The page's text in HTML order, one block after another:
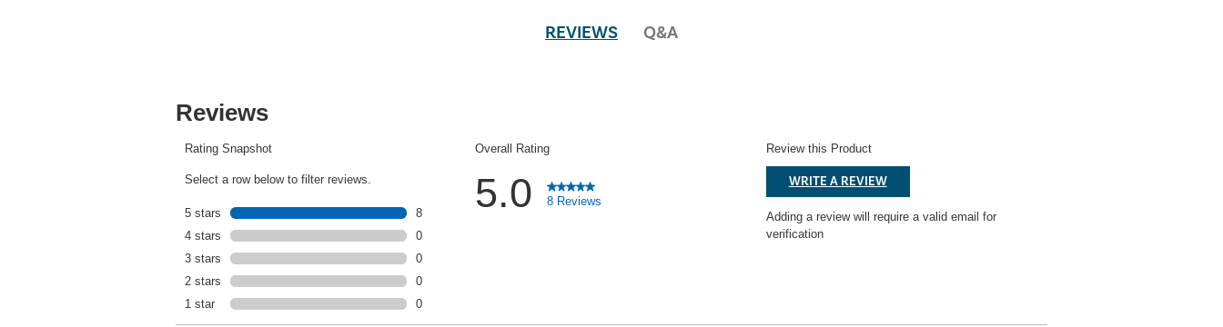
REVIEWS Q&A